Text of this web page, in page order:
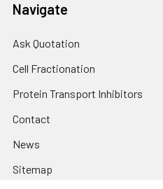
Navigate
Ask Quotation
Cell Fractionation
Protein Transport Inhibitors
Contact
News
Sitemap